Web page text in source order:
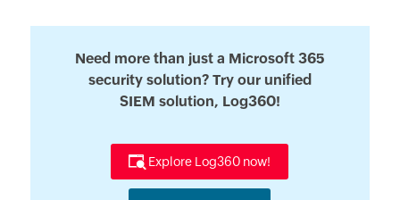
Need more than just a Microsoft 365
security solution? Try our unified
SIEM solution, Log360!
Explore Log360 now!